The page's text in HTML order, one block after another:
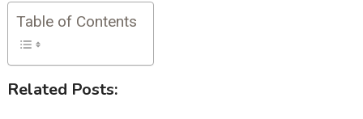
Table of Contents
Related Posts: